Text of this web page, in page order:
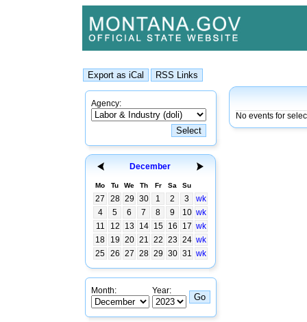
Agency:
December
Mo Tu We Th Fr Sa Su
27 28 29 30 1 2 3
wk
4
5 6 7 8 9 10 wk
11
12 13 14 15 16 17 wk
18
19 20 21 22 23 24 wk
25 26 27 28 29 30 31 wk
Month: Year:
No events for